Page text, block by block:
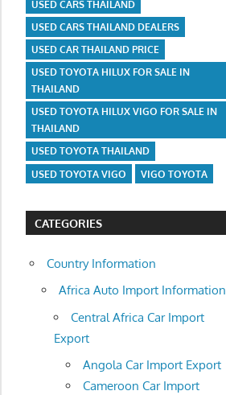
USED CARS THAILAND
USED CARS THAILAND DEALERS
USED CAR THAILAND PRICE
USED TOYOTA HILUX FOR SALE IN
THAILAND
USED TOYOTA HILUX VIGO FOR SALE IN
THAILAND
USED TOYOTA THAILAND
USED TOYOTA VIGO
VIGO TOYOTA
CATEGORIES
Country Information
Africa Auto Import Information
Central Africa Car Import
Export
Angola Car Import Export
Cameroon Car Import